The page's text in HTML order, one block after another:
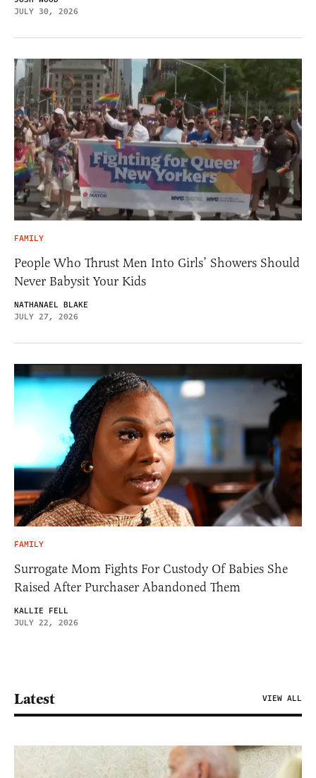
JULY 30, 2026
FAMILY
People Who Thrust Men Into Girls’ Showers Should
Never Babysit Your Kids
NATHANAEL BLAKE
JULY 27, 2026
FAMILY
Surrogate Mom Fights For Custody Of Babies She
Raised After Purchaser Abandoned Them
KALLIE FELL
JULY 22, 2026
Latest VIEW ALL